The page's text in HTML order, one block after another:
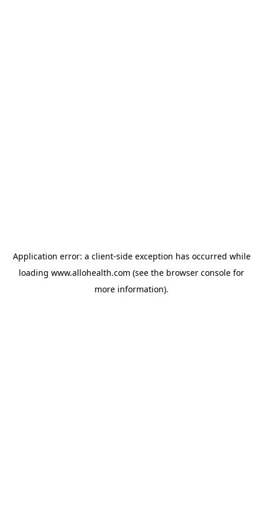
Application error: a client-side exception has occurred while
loading www.allohealth.com (see the browser console for
more information).